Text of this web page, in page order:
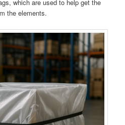
which are used to help get the
the elements.